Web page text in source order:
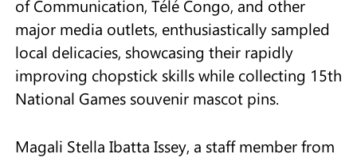
of Communication, Télé Congo, and other
major media outlets, enthusiastically sampled
local delicacies, showcasing their rapidly
improving chopstick skills while collecting 15th
National Games souvenir mascot pins.
Magali Stella Ibatta Issey, a staff member from